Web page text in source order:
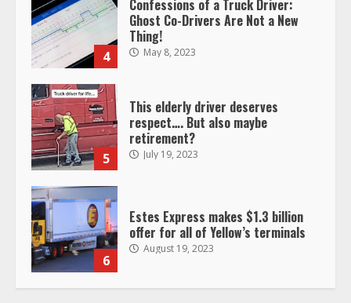
4
Confessions of a Truck Driver:
Ghost Co-Drivers Are Not a New
Thing!
May 8, 2023
5
This elderly driver deserves
respect…. But also maybe
retirement?
July 19, 2023
6
Estes Express makes $1.3 billion
offer for all of Yellow’s terminals
August 19, 2023